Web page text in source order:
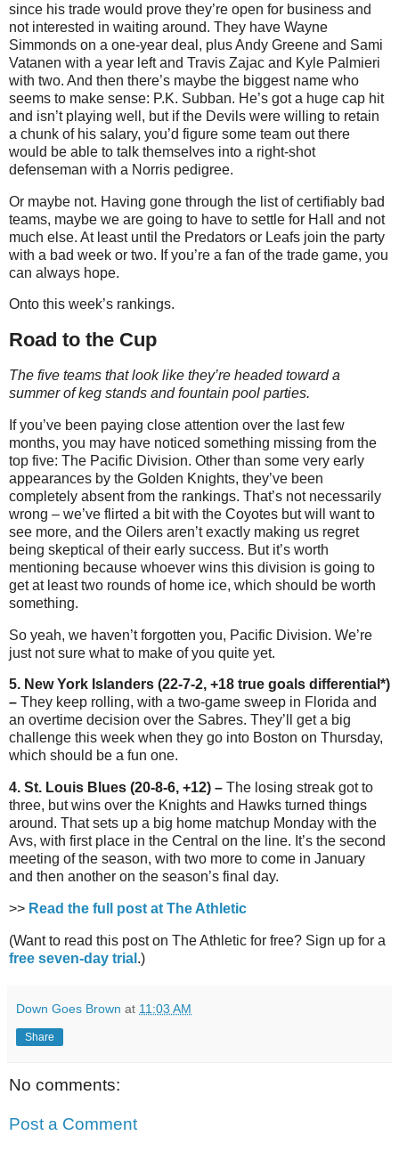
since his trade would prove they’re open for business and
not interested in waiting around. They have Wayne
Simmonds on a one-year deal, plus Andy Greene and Sami
Vatanen with a year left and Travis Zajac and Kyle Palmieri
with two. And then there’s maybe the biggest name who
seems to make sense: P.K. Subban. He’s got a huge cap hit
and isn’t playing well, but if the Devils were willing to retain
a chunk of his salary, you’d figure some team out there
would be able to talk themselves into a right-shot
defenseman with a Norris pedigree.
Or maybe not. Having gone through the list of certifiably bad
teams, maybe we are going to have to settle for Hall and not
much else. At least until the Predators or Leafs join the party
with a bad week or two. If you’re a fan of the trade game, you
can always hope.
Onto this week’s rankings.
Road to the Cup
The five teams that look like they’re headed toward a
summer of keg stands and fountain pool parties.
If you’ve been paying close attention over the last few
months, you may have noticed something missing from the
top five: The Pacific Division. Other than some very early
appearances by the Golden Knights, they’ve been
completely absent from the rankings. That’s not necessarily
wrong – we’ve flirted a bit with the Coyotes but will want to
see more, and the Oilers aren’t exactly making us regret
being skeptical of their early success. But it’s worth
mentioning because whoever wins this division is going to
get at least two rounds of home ice, which should be worth
something.
So yeah, we haven’t forgotten you, Pacific Division. We’re
just not sure what to make of you quite yet.
5. New York Islanders (22-7-2, +18 true goals differential*)
– They keep rolling, with a two-game sweep in Florida and
an overtime decision over the Sabres. They’ll get a big
challenge this week when they go into Boston on Thursday,
which should be a fun one.
4. St. Louis Blues (20-8-6, +12) – The losing streak got to
three, but wins over the Knights and Hawks turned things
around. That sets up a big home matchup Monday with the
Avs, with first place in the Central on the line. It’s the second
meeting of the season, with two more to come in January
and then another on the season’s final day.
>> Read the full post at The Athletic
(Want to read this post on The Athletic for free? Sign up for a
free seven-day trial .)
Down Goes Brown at 11:03 AM
Share
No comments:
Post a Comment